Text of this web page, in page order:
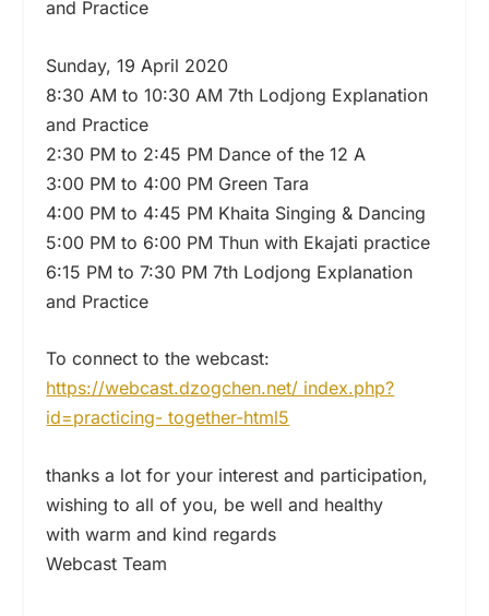
and Practice
Sunday, 19 April 2020
8:30 AM to 10:30 AM 7th Lodjong Explanation
and Practice
2:30 PM to 2:45 PM Dance of the 12 A
3:00 PM to 4:00 PM Green Tara
4:00 PM to 4:45 PM Khaita Singing & Dancing
5:00 PM to 6:00 PM Thun with Ekajati practice
6:15 PM to 7:30 PM 7th Lodjong Explanation
and Practice
To connect to the webcast:
https://webcast.dzogchen.net/ index.php?
id=practicing- together-html5
thanks a lot for your interest and participation,
wishing to all of you, be well and healthy
with warm and kind regards
Webcast Team